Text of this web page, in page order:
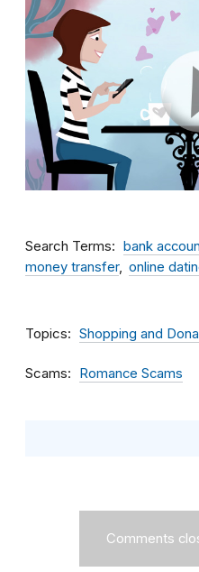
Search Terms bank
money transfer
online
Topics Shopping and
Scams Romance Scams
Comments